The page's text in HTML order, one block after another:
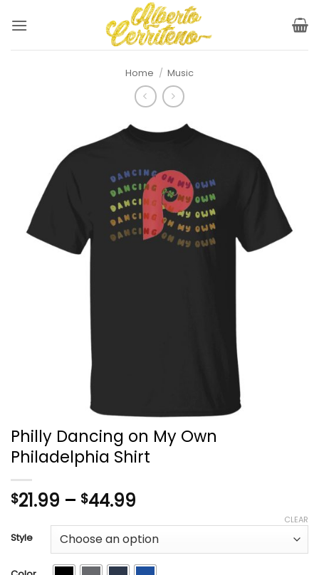
Home / Music
Philly Dancing on My Own
Philadelphia Shirt
$21.99 – $44.99
$21.99
through
$44.99
Style
CLEAR